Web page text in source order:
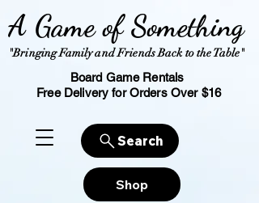
"Bringing Family and Friends Back to the Table"
A Game of Something
Board Game Rentals
Free Delivery for Orders Over $16
Shop
Search